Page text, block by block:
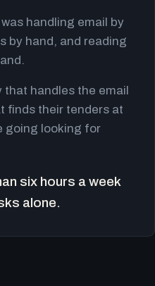
was handling email by
by hand, and reading
that handles the email
finds their tenders at
going looking for
six hours a week
alone.